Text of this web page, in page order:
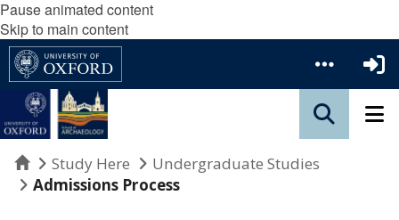
Pause animated content
Skip to main content
HomeStudy Here
Undergraduate Studies
Admissions Process